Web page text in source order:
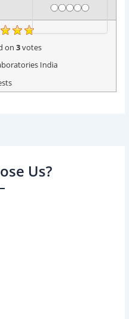
Rating
1 star
2 stars
3 stars
4 stars
5 stars
on3votes
India
Us?